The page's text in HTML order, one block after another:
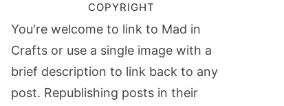
COPYRIGHT
You're welcome to link to Mad in
Crafts or use a single image with a
brief description to link back to any
post. Republishing posts in their